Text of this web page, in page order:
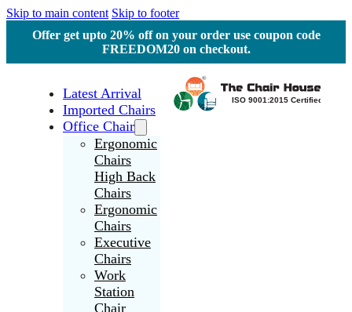
Skip to main content Skip to footer
Offer get upto 20% off on your order use coupon code
FREEDOM20 on checkout.
Latest Arrival
Imported Chairs
Office Chair
Ergonomic
Chairs
High Back
Chairs
Ergonomic
Chairs
Executive
Chairs
Work
Station
Chair